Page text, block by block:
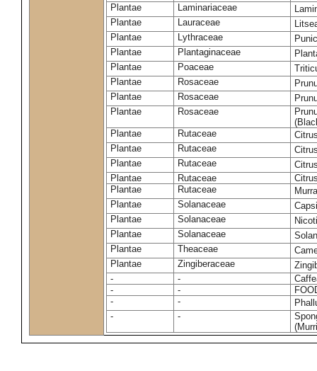
Plantae
Laminariaceae
Plantae
Lauraceae
Plantae
Lythraceae
Plantae
Plantaginaceae
Plantae
Poaceae
Plantae
Rosaceae
Plantae
Rosaceae
Plantae
Rosaceae
Plantae
Rutaceae
Plantae
Rutaceae
Plantae
Rutaceae
Plantae
Rutaceae
Plantae
Rutaceae
Plantae
Solanaceae
Plantae
Solanaceae
Plantae
Solanaceae
Plantae
Theaceae
Plantae
Zingiberaceae
-
-
-
-
-
-
-
-